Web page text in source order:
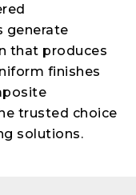
generate
that produces
finishes
trusted choice
solutions.